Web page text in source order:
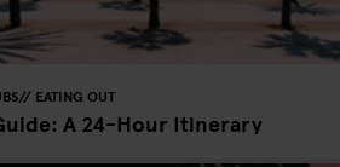
EATING OUT
A 24-Hour Itinerary